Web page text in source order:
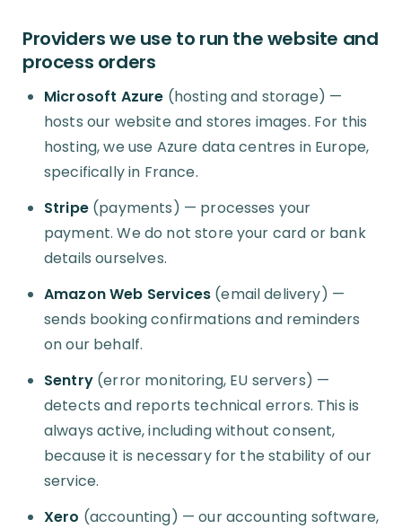
Providers we use to run the website and
process orders
Microsoft Azure (hosting and storage) —
hosts our website and stores images. For this
hosting, we use Azure data centres in Europe,
specifically in France.
Stripe(payments) — processes your
payment. We do not store your card or bank
details ourselves.
Amazon Web Services (email delivery) —
sends booking confirmations and reminders
on our behalf.
Sentry(error monitoring, EU servers) —
detects and reports technical errors. This is
always active, including without consent,
because it is necessary for the stability of our
service.
Xero (accounting) — our accounting software,